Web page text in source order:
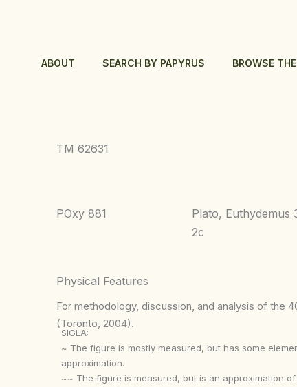
ABOUT SEARCH BY PAPYRUS BROWSE
TM 62631
POxy 881
Plato, Euthydemus
2c
Physical Features
For methodology, discussion, and analysis of the
(Toronto, 2004).
SIGLA:
~ The figure is mostly measured, but has some
approximation.
~~ The figure is measured, but is an approximation of